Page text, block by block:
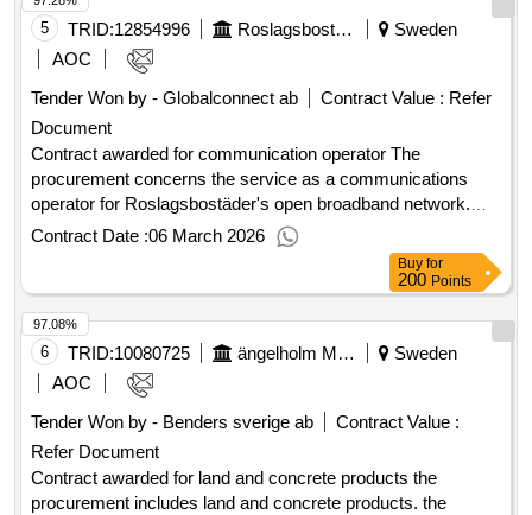
for the extension of Rönnegymnasiet
5 TRID:12854996 Roslagsbostäder Ab
Sweden
AOC
Tender Won by - Globalconnect ab
Contract Value : Refer
Document
Contract awarded for communication operator The
procurement concerns the service as a communications
operator for Roslagsbostäder's open broadband network.
The assignment includes managing activation, monitoring,
and operation of the network, as well as ensuring that a wide
range of internet, TV, and telephony services are offered
from several different service providers to connected
residential apartments and premises. Value of the result:
Winner selection date : 01/12/2025 Date of conclusion of the
contract :12/01/2026 Estimated value excluding VAT
:.communication operator
Contract Date :06 March 2026
Buy for
200 Points
6 TRID:10080725 ängelholm Municipality
Sweden
AOC
Tender Won by - Benders sverige ab
Contract Value :
Refer Document
Contract awarded for land and concrete products the
procurement includes land and concrete products. the
97.08%